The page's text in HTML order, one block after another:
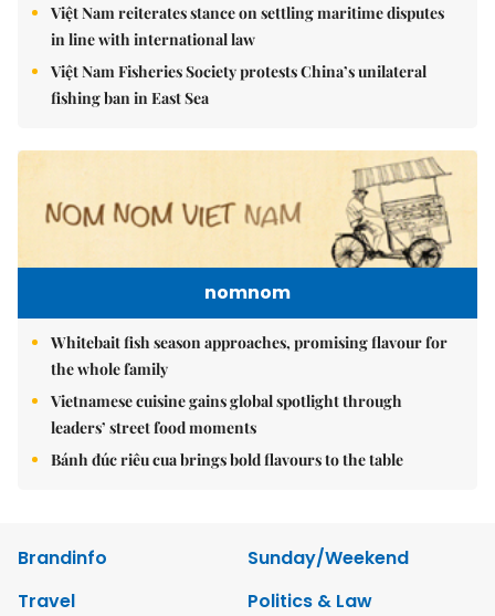
Việt Nam reiterates stance on settling maritime disputes
in line with international law
Việt Nam Fisheries Society protests China’s unilateral
fishing ban in East Sea
nomnom
Whitebait fish season approaches, promising flavour for
the whole family
Vietnamese cuisine gains global spotlight through
leaders’ street food moments
Bánh đúc riêu cua brings bold flavours to the table
Brandinfo
Sunday/Weekend
Travel
Politics & Law